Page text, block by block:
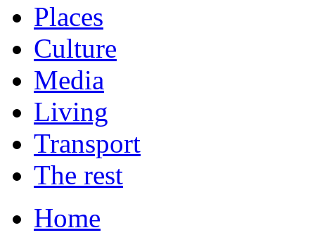
Places
Culture
Media
Living
Transport
The rest
Home